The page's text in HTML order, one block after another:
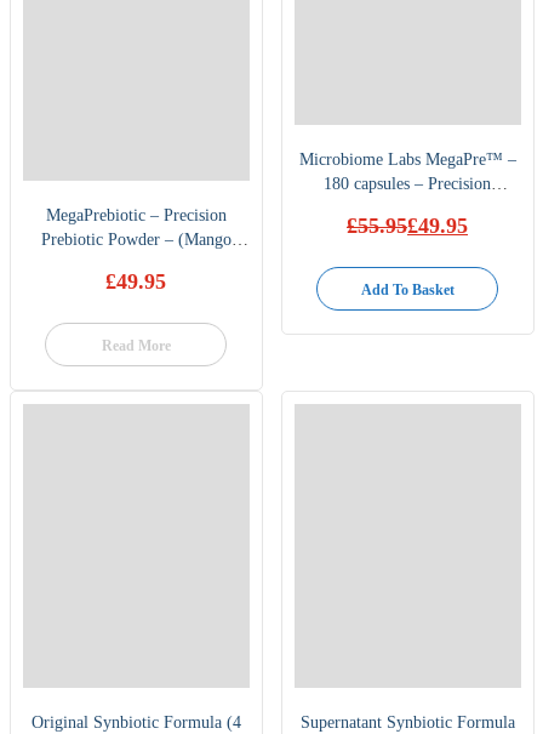
MegaPrebiotic – Precision
Prebiotic Powder – (Mango
£49.95
Read More
Microbiome Labs MegaPre™ –
180 capsules – Precision
£55.95
price
was:
£55.95.
£49.95
price
is:
£49.95.
Add To Basket
Original Synbiotic Formula (4
Supernatant Synbiotic Formula